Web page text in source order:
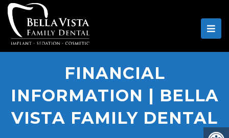
FINANCIAL
INFORMATION | BELLA
VISTA FAMILY DENTAL